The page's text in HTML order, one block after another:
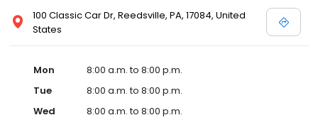
100 Classic Car Dr, Reedsville, PA, 17084, United
States
Mon
8:00 a.m. to 8:00 p.m.
Tue
8:00 a.m. to 8:00 p.m.
Wed
8:00 a.m. to 8:00 p.m.